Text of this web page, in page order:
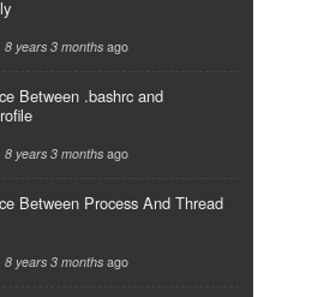
8 years 3 months ago
Between .bashrc and
8 years 3 months ago
Between Process And Thread
8 years 3 months ago